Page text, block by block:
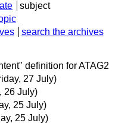
subject
search the archives
definition for ATAG2
27 July)
26 July)
25 July)
25 July)